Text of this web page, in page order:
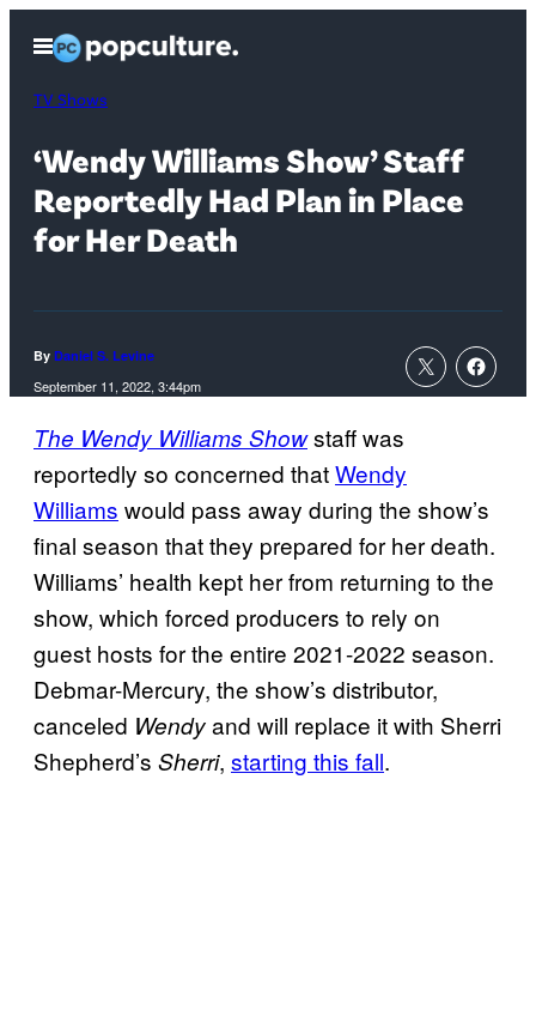
content
Open
Menu
TV Shows
‘Wendy Williams Show’ Staff
Reportedly Had Plan in Place
for Her Death
By Daniel S. Levine
September 11, 2022, 3:44pm
The Wendy Williams Showstaff was
reportedly so concerned thatWendy
Williams would pass away during the show’s
final season that they prepared for her death.
Williams’ health kept her from returning to the
show, which forced producers to rely on
guest hosts for the entire 2021-2022 season.
Debmar-Mercury, the show’s distributor,
canceled Wendyand will replace it with Sherri
Shepherd’s Sherri, starting this fall.